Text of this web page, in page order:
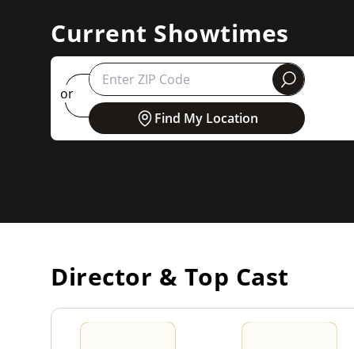
Current Showtimes
Find My Location
orround
Director & Top Cast